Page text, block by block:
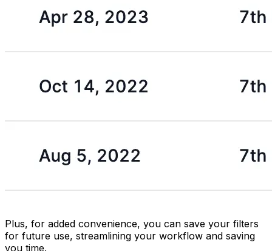
Plus, for added convenience, you can save your filters
for future use, streamlining your workflow and saving
you time.